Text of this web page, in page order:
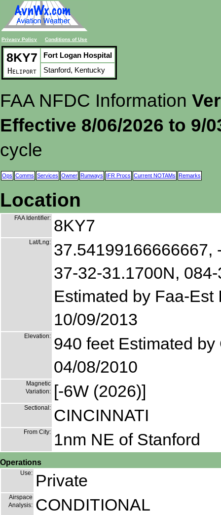
Privacy Policy Conditions of Use
8KY7
Heliport
Fort Logan Hospital
Stanford, Kentucky
FAA NFDC Information
Effective 8/06/2026 to 9/
cycle
Ops Comms Services Owner Runways IFR Procs Current NOTAMs Remarks
Location
FAA Identifier: 8KY7
Lat/Lng: 37.54199166666667,
37-32-31.1700N,
Estimated by Faa-Est
10/09/2013
Elevation: 940 feet Estimated by
04/08/2010
Magnetic
Variation: [-6W (2026)]
Sectional: CINCINNATI
From City: 1nm NE of Stanford
Operations
Use: Private
Airspace
Analysis: CONDITIONAL